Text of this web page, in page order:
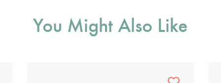
You Might Also Like